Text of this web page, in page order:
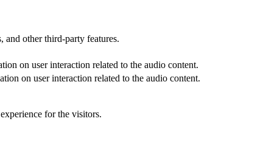
and other third-party features.
on user interaction related to the audio content.
on user interaction related to the audio content.
for the visitors.